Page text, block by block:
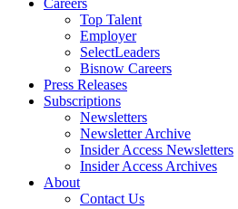
Careers
Top Talent
Employer
SelectLeaders
Bisnow Careers
Press Releases
Subscriptions
Newsletters
Newsletter Archive
Insider Access Newsletters
Insider Access Archives
About
Contact Us